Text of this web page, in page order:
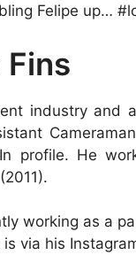
Felipe up…
industry and
profile. He
working as a
via his